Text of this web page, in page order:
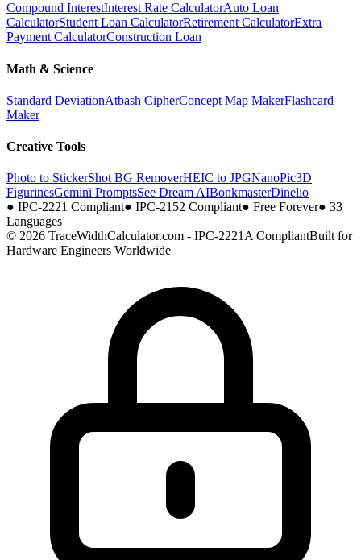
Compound InterestInterest Rate CalculatorAuto Loan
CalculatorStudent Loan CalculatorRetirement CalculatorExtra
Payment CalculatorConstruction Loan
Math & Science
Standard DeviationAtbash CipherConcept Map MakerFlashcard
Maker
Creative Tools
Photo to StickerShot BG RemoverHEIC to JPGNanoPic3D
FigurinesGemini PromptsSee Dream AIBonkmasterDinelio
● IPC-2221 Compliant● IPC-2152 Compliant● Free Forever● 33
Languages
© 2026 TraceWidthCalculator.com - IPC-2221A CompliantBuilt for
Hardware Engineers Worldwide